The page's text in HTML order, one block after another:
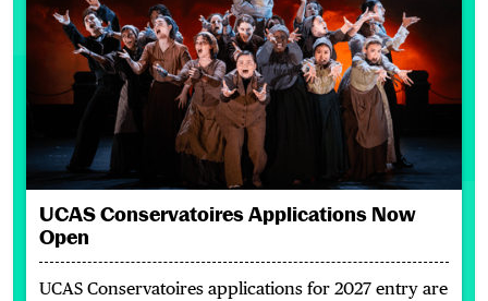
UCAS Conservatoires Applications Now
Open
UCAS Conservatoires applications for 2027 entry are